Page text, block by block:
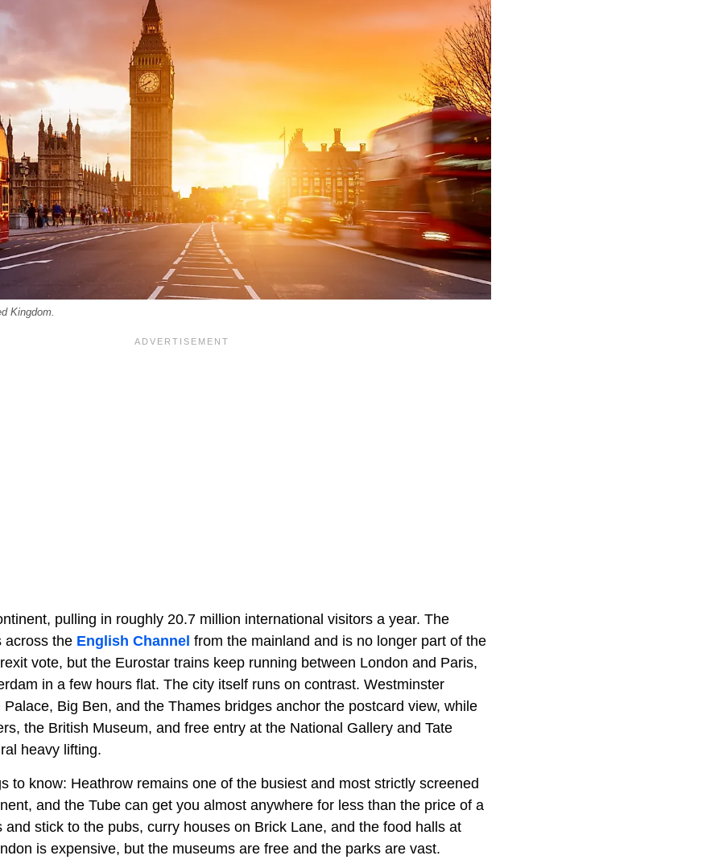
Kingdom.
pulling in roughly 20.7 million international visitors a year. The
across the English Channel from the mainland and is no longer part of the
vote, but the Eurostar trains keep running between London and Paris,
in a few hours flat. The city itself runs on contrast. Westminster
Big Ben, and the Thames bridges anchor the postcard view, while
the British Museum, and free entry at the National Gallery and Tate
heavy lifting.
to know: Heathrow remains one of the busiest and most strictly screened
and the Tube can get you almost anywhere for less than the price of a
and stick to the pubs, curry houses on Brick Lane, and the food halls at
is expensive, but the museums are free and the parks are vast.